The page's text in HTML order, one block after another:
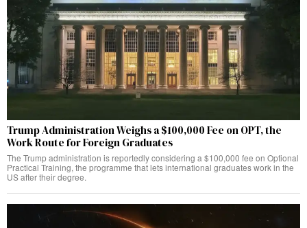
Trump Administration Weighs a $100,000 Fee on OPT, the
Work Route for Foreign Graduates
The Trump administration is reportedly considering a $100,000 fee on Optional
Practical Training, the programme that lets international graduates work in the
US after their degree.